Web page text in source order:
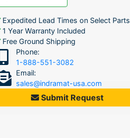
Expedited Lead Times on Select Parts
1 Year Warranty Included
Free Ground Shipping
Phone:
1-888-551-3082
Email:
sales@indramat-usa.com
Submit Request